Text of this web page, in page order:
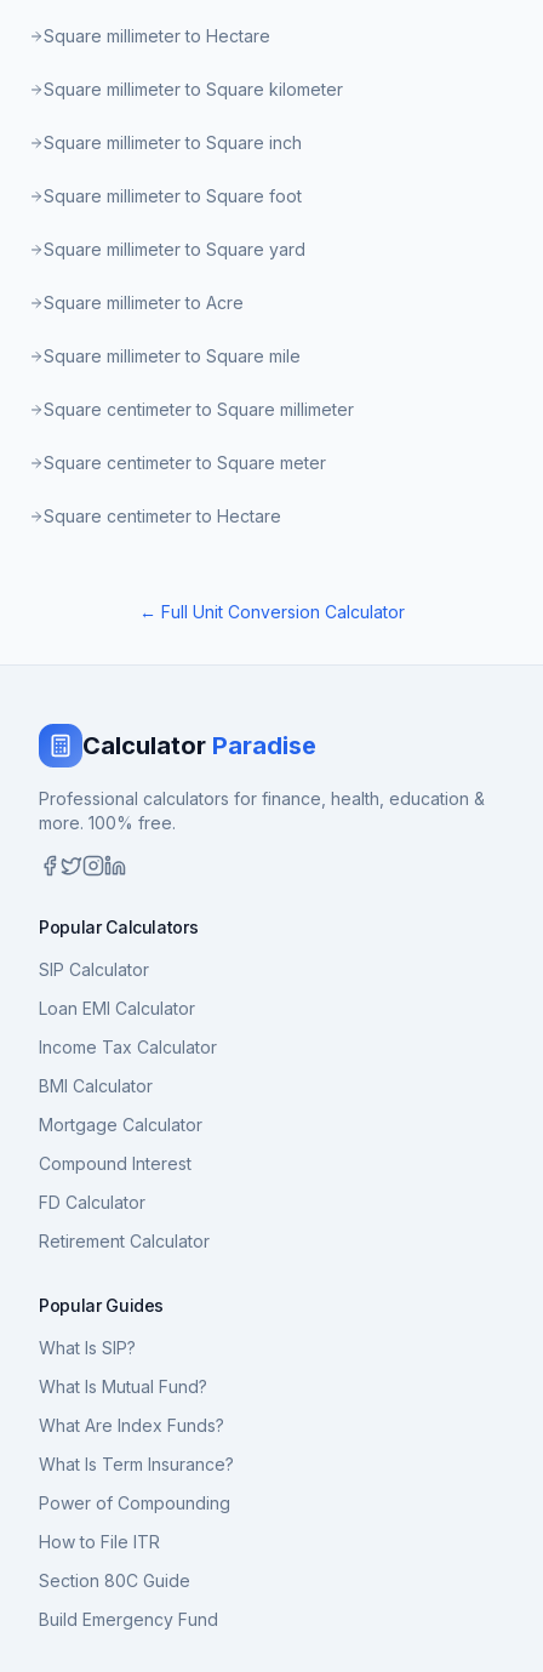
Square millimeter to Hectare
Square millimeter to Square kilometer
Square millimeter to Square inch
Square millimeter to Square foot
Square millimeter to Square yard
Square millimeter to Acre
Square millimeter to Square mile
Square centimeter to Square millimeter
Square centimeter to Square meter
Square centimeter to Hectare
← Full Unit Conversion Calculator
Calculator Paradise
Professional calculators for finance, health, education &
more. 100% free.
Popular Calculators
SIP Calculator
Loan EMI Calculator
Income Tax Calculator
BMI Calculator
Mortgage Calculator
Compound Interest
FD Calculator
Retirement Calculator
Popular Guides
What Is SIP?
What Is Mutual Fund?
What Are Index Funds?
What Is Term Insurance?
Power of Compounding
How to File ITR
Section 80C Guide
Build Emergency Fund